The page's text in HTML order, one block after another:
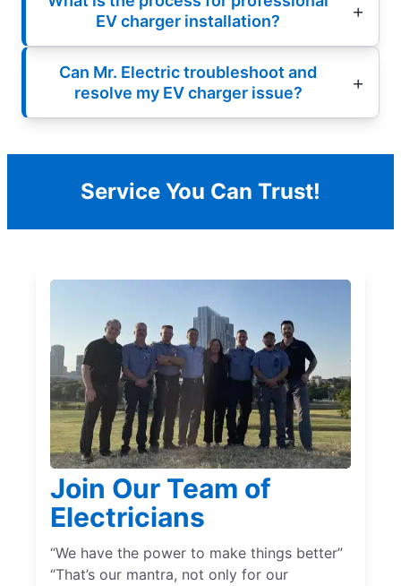
EV charger installation?
Can Mr. Electric troubleshoot and
resolve my EV charger issue?
Service You Can Trust!
Join Our Team of
Electricians
“We have the power to make things better”
“That’s our mantra, not only for our